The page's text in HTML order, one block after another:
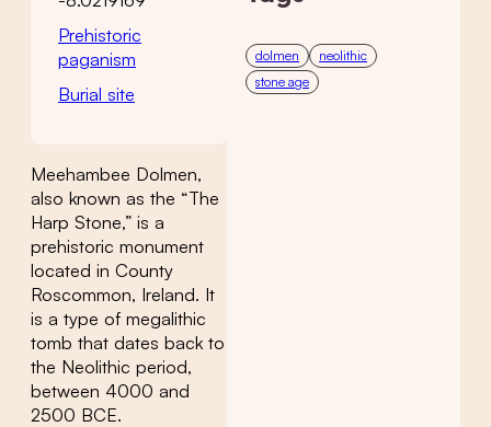
Prehistoric
paganism
Burial site
Meehambee Dolmen,
also known as the “The
Harp Stone,” is a
prehistoric monument
located in County
Roscommon, Ireland. It
is a type of megalithic
tomb that dates back to
the Neolithic period,
between 4000 and
2500 BCE.
dolmen
neolithic
stone age